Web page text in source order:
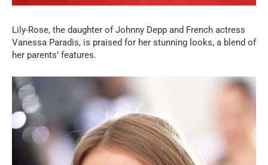
Lily-Rose, the daughter of Johnny Depp and French actress
Vanessa Paradis, is praised for her stunning looks, a blend of
her parents’ features.